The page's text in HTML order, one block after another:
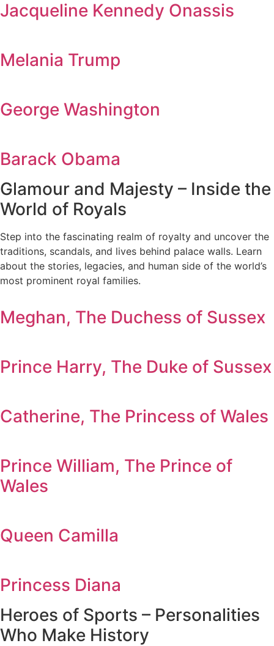
Jacqueline Kennedy Onassis
Melania Trump
George Washington
Barack Obama
Glamour and Majesty – Inside the
World of Royals
Step into the fascinating realm of royalty and uncover the
traditions, scandals, and lives behind palace walls. Learn
about the stories, legacies, and human side of the world’s
most prominent royal families.
Meghan, The Duchess of Sussex
Prince Harry, The Duke of Sussex
Catherine, The Princess of Wales
Prince William, The Prince of
Wales
Queen Camilla
Princess Diana
Heroes of Sports – Personalities
Who Make History